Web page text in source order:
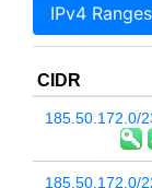
IPv4 Ranges
CIDR
185.50.172.0/
185.50.172.0/